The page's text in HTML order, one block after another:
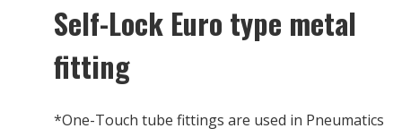
Self-Lock Euro type metal
fitting
*One-Touch tube fittings are used in Pneumatics